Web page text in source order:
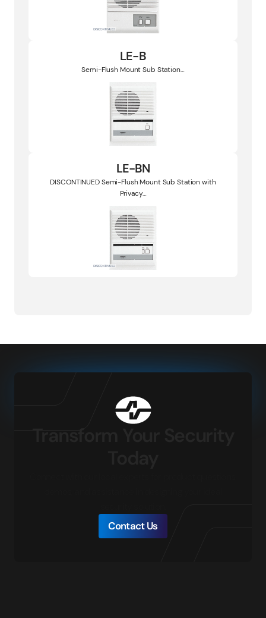
LE-B
Semi-Flush Mount Sub Station…
LE-BN
DISCONTINUED Semi-Flush Mount Sub Station with
Privacy…
Contact Us